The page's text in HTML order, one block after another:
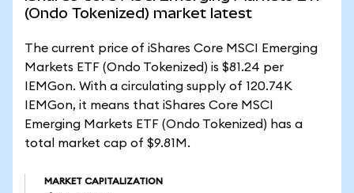
(Ondo Tokenized) market latest
The current price of iShares Core MSCI Emerging
Markets ETF (Ondo Tokenized) is $81.24 per
IEMGon. With a circulating supply of 120.74K
IEMGon, it means that iShares Core MSCI
Emerging Markets ETF (Ondo Tokenized) has a
total market cap of $9.81M.
MARKET CAPITALIZATION